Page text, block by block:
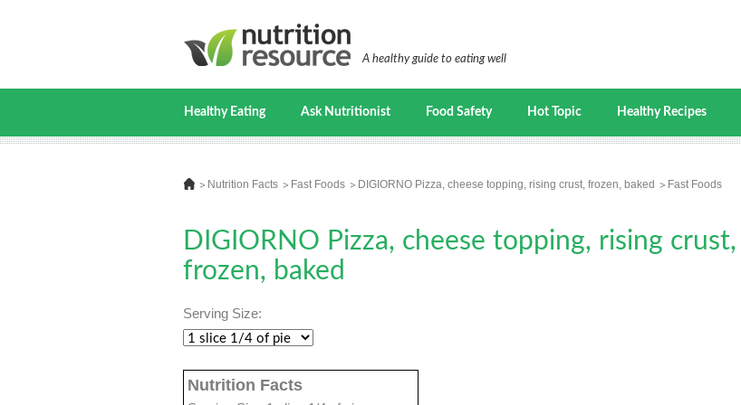
A healthy guide to eating well
Healthy Eating Ask Nutritionist Food Safety Hot Topic Healthy Recipes
Nutrition Facts Fast Foods DIGIORNO Pizza, cheese topping, rising crust, frozen, baked Fast Foods
DIGIORNO Pizza, cheese topping, rising crust,
frozen, baked
Serving Size:
Nutrition Facts